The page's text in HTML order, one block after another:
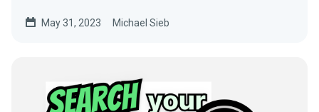
May 31, 2023 Michael Sieb